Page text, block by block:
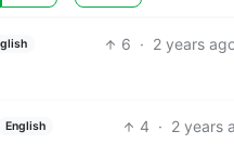
6 · 2 years
English 4 · 2 years